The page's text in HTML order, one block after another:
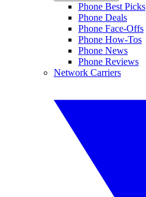
Phone Best Picks
Phone Deals
Phone Face-Offs
Phone How-Tos
Phone News
Phone Reviews
Network Carriers